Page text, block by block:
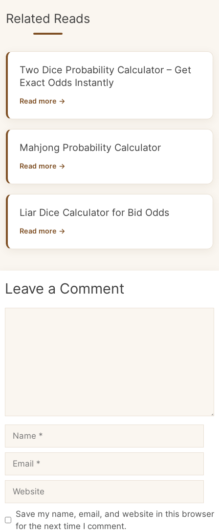
Related Reads
Two Dice Probability Calculator – Get
Exact Odds Instantly
Read more →
Mahjong Probability Calculator
Read more →
Liar Dice Calculator for Bid Odds
Read more →
Leave a Comment
Save my name, email, and website in this browser
for the next time I comment.